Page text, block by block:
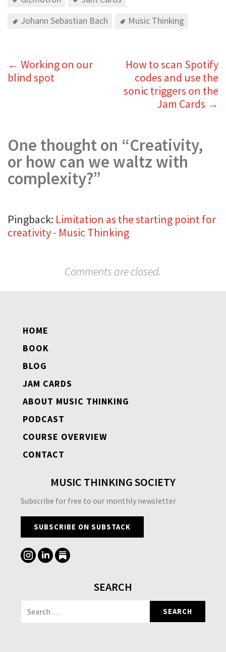
Johann Sebastian Bach
Music Thinking
← Working on our
blind spot
How to scan Spotify
codes and use the
sonic triggers on the
Jam Cards →
One thought on “Creativity,
or how can we waltz with
complexity?”
Pingback: Limitation as the starting point for
creativity - Music Thinking
Comments are closed.
HOME
BOOK
BLOG
JAM CARDS
ABOUT MUSIC THINKING
PODCAST
COURSE OVERVIEW
CONTACT
MUSIC THINKING SOCIETY
Subscribe for free to our monthly newsletter
SUBSCRIBE ON SUBSTACK
SEARCH